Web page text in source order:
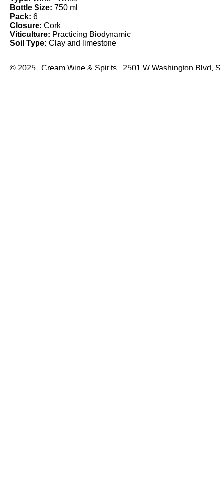
Bottle Size: 750 ml
Pack: 6
Closure: Cork
Viticulture: Practicing Biodynamic
Soil Type: Clay and limestone
© 2025 Cream Wine & Spirits 2501 W Washington Blvd,